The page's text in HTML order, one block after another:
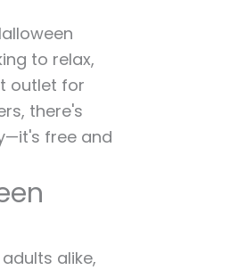
to relax,
outlet for
there's
free and
alike,